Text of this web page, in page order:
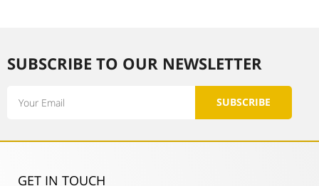
SUBSCRIBE TO OUR NEWSLETTER​
SUBSCRIBE
GET IN TOUCH​